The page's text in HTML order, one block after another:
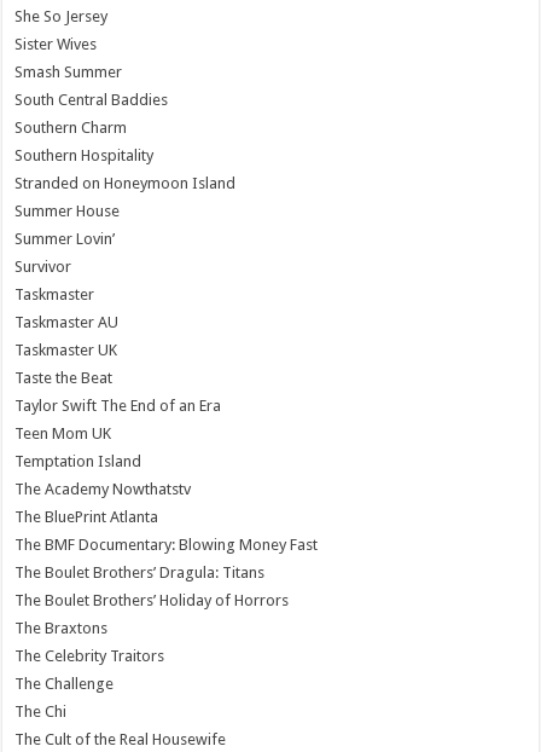
She So Jersey
Sister Wives
Smash Summer
South Central Baddies
Southern Charm
Southern Hospitality
Stranded on Honeymoon Island
Summer House
Summer Lovin’
Survivor
Taskmaster
Taskmaster AU
Taskmaster UK
Taste the Beat
Taylor Swift The End of an Era
Teen Mom UK
Temptation Island
The Academy Nowthatstv
The BluePrint Atlanta
The BMF Documentary: Blowing Money Fast
The Boulet Brothers’ Dragula: Titans
The Boulet Brothers’ Holiday of Horrors
The Braxtons
The Celebrity Traitors
The Challenge
The Chi
The Cult of the Real Housewife